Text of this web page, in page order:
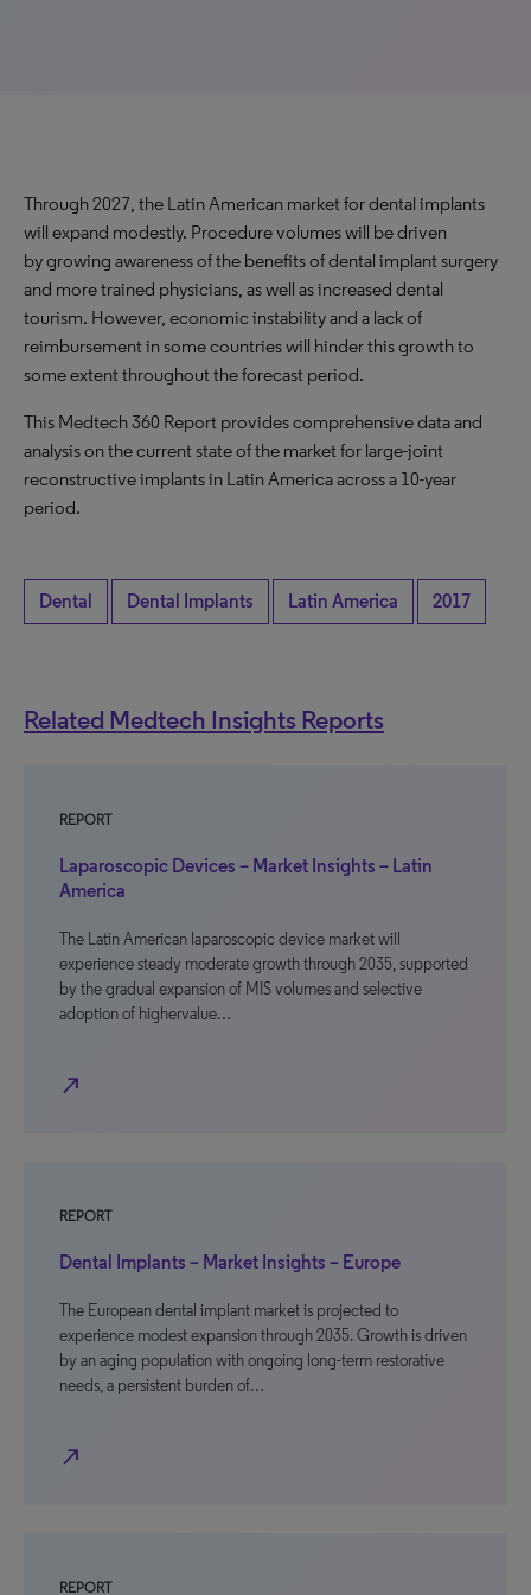
Through 2027, the Latin American market for dental implants
will expand modestly. Procedure volumes will be driven
by growing awareness of the benefits of dental implant surgery
and more trained physicians, as well as increased dental
tourism. However, economic instability and a lack of
reimbursement in some countries will hinder this growth to
some extent throughout the forecast period.
This Medtech 360 Report provides comprehensive data and
analysis on the current state of the market for large-joint
reconstructive implants in Latin America across a 10-year
period.
Dental Dental Implants Latin America 2017
Related Medtech Insights Reports
REPORT
Laparoscopic Devices – Market Insights – Latin
America
The Latin American laparoscopic device market will
experience steady moderate growth through 2035, supported
by the gradual expansion of MIS volumes and selective
adoption of highervalue…
north_east
REPORT
Dental Implants – Market Insights – Europe
The European dental implant market is projected to
experience modest expansion through 2035. Growth is driven
by an aging population with ongoing long-term restorative
needs, a persistent burden of…
north_east
REPORT